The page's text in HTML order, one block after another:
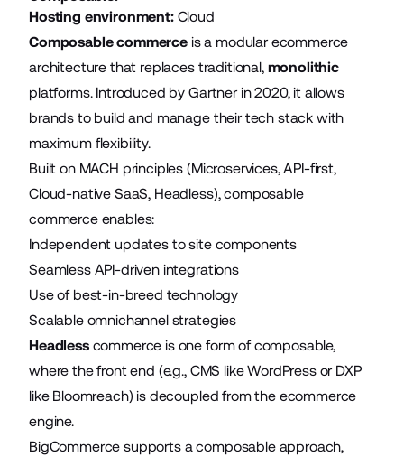
Hosting environment: Cloud
Composable commerceis a modular ecommerce
architecture that replaces traditional, monolithic
platforms. Introduced by Gartner in 2020, it allows
brands to build and manage their tech stack with
maximum flexibility.
Built on MACH principles (Microservices, API-first,
Cloud-native SaaS, Headless), composable
commerce enables:
Independent updates to site components
Seamless API-driven integrations
Use of best-in-breed technology
Scalable omnichannel strategies
Headlesscommerce is one form of composable,
where the front end (e.g., CMS like WordPress or DXP
like Bloomreach) is decoupled from the ecommerce
engine.
BigCommerce supports a composable approach,